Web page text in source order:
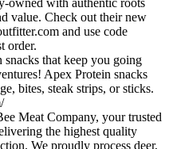
owned with authentic roots
value. Check out their new
and use code
order.
that keep you going
Apex Protein snacks
bites, steak strips, or sticks.
Meat Company, your trusted
the highest quality
We proudly process deer,